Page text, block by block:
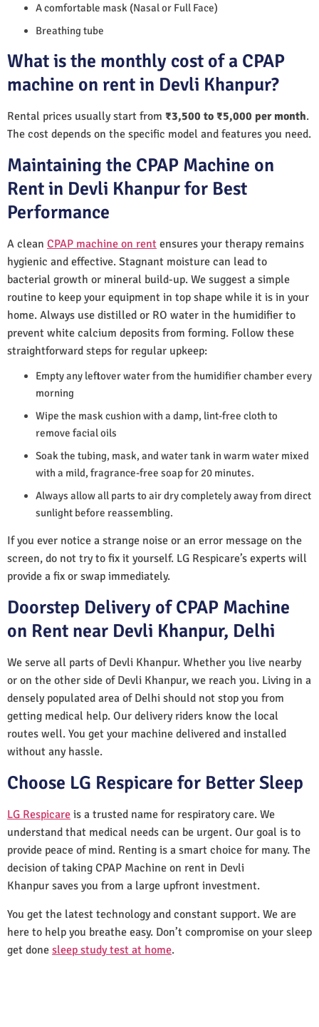
A comfortable mask (Nasal or Full Face)
Breathing tube
What is the monthly cost of a CPAP
machine on rent in Devli Khanpur?
Rental prices usually start from ₹3,500 to ₹5,000 per month.
The cost depends on the specific model and features you need.
Maintaining the CPAP Machine on
Rent in Devli Khanpur for Best
Performance
A clean CPAP machine on rent ensures your therapy remains
hygienic and effective. Stagnant moisture can lead to
bacterial growth or mineral build-up. We suggest a simple
routine to keep your equipment in top shape while it is in your
home. Always use distilled or RO water in the humidifier to
prevent white calcium deposits from forming. Follow these
straightforward steps for regular upkeep:
Empty any leftover water from the humidifier chamber every
morning
Wipe the mask cushion with a damp, lint-free cloth to
remove facial oils
Soak the tubing, mask, and water tank in warm water mixed
with a mild, fragrance-free soap for 20 minutes.
Always allow all parts to air dry completely away from direct
sunlight before reassembling.
If you ever notice a strange noise or an error message on the
screen, do not try to fix it yourself. LG Respicare’s experts will
provide a fix or swap immediately.
Doorstep Delivery of CPAP Machine
on Rent near Devli Khanpur, Delhi
We serve all parts of Devli Khanpur. Whether you live nearby
or on the other side of Devli Khanpur, we reach you. Living in a
densely populated area of Delhi should not stop you from
getting medical help. Our delivery riders know the local
routes well. You get your machine delivered and installed
without any hassle.
Choose LG Respicare for Better Sleep
LG Respicare is a trusted name for respiratory care. We
understand that medical needs can be urgent. Our goal is to
provide peace of mind. Renting is a smart choice for many. The
decision of taking CPAP Machine on rent in Devli
Khanpur saves you from a large upfront investment.
You get the latest technology and constant support. We are
here to help you breathe easy. Don’t compromise on your sleep
get done sleep study test at home.